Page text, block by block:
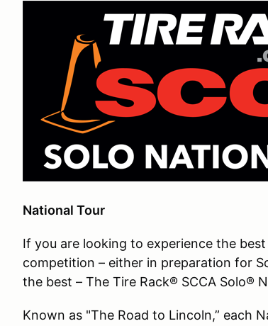
National Tour
If you are looking to experience the
competition – either in preparation for
the best – The Tire Rack® SCCA Solo®
Known as "The Road to Lincoln,” each